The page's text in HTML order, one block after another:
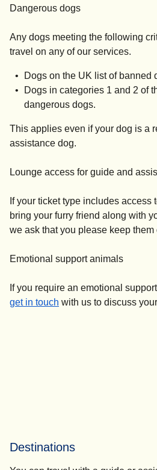
Dangerous dogs
Any dogs meeting the following
travel on any of our services.
Dogs on the UK list of banned
Dogs in categories 1 and 2 of
dangerous dogs.
This applies even if your dog is a
assistance dog.
Lounge access for guide and
If your ticket type includes access
bring your furry friend along with
we ask that you please keep them
Emotional support animals
If you require an emotional
get in touch with us to discuss
Destinations